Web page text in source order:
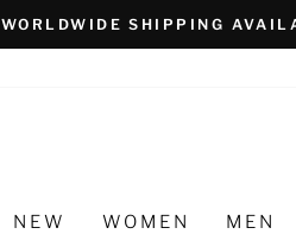
WORLDWIDE SHIPPING
NEW WOMEN MEN